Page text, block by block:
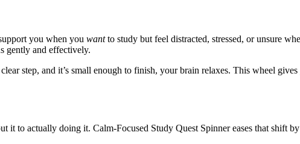
you when you wantto study but feel distracted, stressed, or unsure
gently and effectively.
step, and it’s small enough to finish, your brain relaxes. This wheel
it to actually doing it. Calm-Focused Study Quest Spinner eases that shift